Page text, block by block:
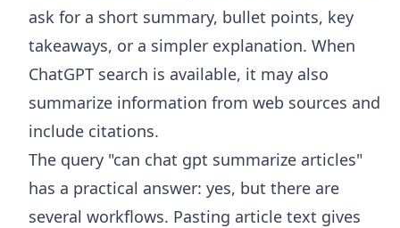
ask for a short summary, bullet points, key
takeaways, or a simpler explanation. When
ChatGPT search is available, it may also
summarize information from web sources and
include citations.
The query "can chat gpt summarize articles"
has a practical answer: yes, but there are
several workflows. Pasting article text gives